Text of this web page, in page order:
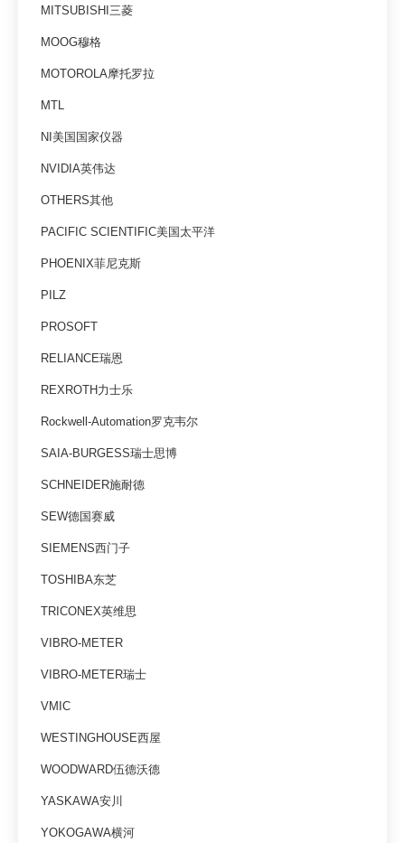
MITSUBISHI三菱
MOOG穆格
MOTOROLA摩托罗拉
MTL
NI美国国家仪器
NVIDIA英伟达
OTHERS其他
PACIFIC SCIENTIFIC美国太平洋
PHOENIX菲尼克斯
PILZ
PROSOFT
RELIANCE瑞恩
REXROTH力士乐
Rockwell-Automation罗克韦尔
SAIA-BURGESS瑞士思博
SCHNEIDER施耐德
SEW德国赛威
SIEMENS西门子
TOSHIBA东芝
TRICONEX英维思
VIBRO-METER
VIBRO-METER瑞士
VMIC
WESTINGHOUSE西屋
WOODWARD伍德沃德
YASKAWA安川
YOKOGAWA横河